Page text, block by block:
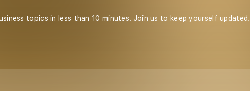
topics in less than 10 minutes. Join us to keep yourself updated.